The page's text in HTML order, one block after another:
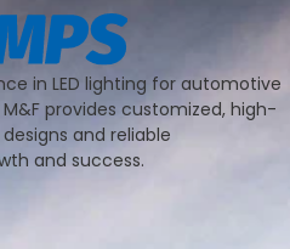
in LED lighting for automotive
provides customized, high-
and reliable
and success.